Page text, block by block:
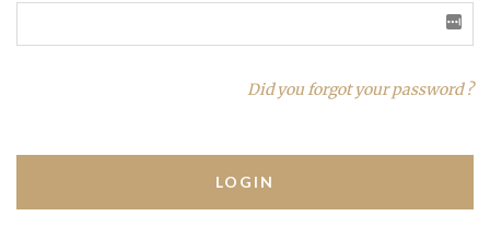
Did you forgot your password ?